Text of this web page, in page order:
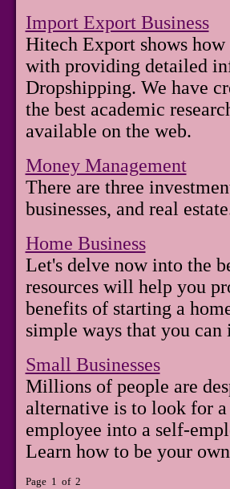
Import Export Business
Hitech Export shows
with providing detailed
Dropshipping. We have
the best academic
available on the web.
Money Management
There are three
businesses, and real
Home Business
Let's delve now into the
resources will help you
benefits of starting a
simple ways that you
Small Businesses
Millions of people are
alternative is to look for
employee into a self-
Learn how to be your
Page 1 of 2